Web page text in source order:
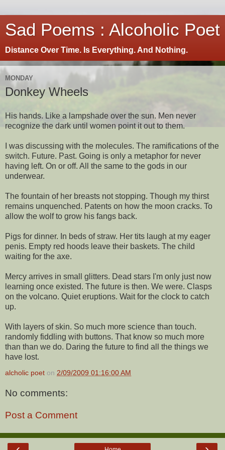
Sad Poems : Alcoholic Poet
Distance Over Time. Is Everything. And Nothing.
MONDAY
Donkey Wheels
His hands. Like a lampshade over the sun. Men never
recognize the dark until women point it out to them.
I was discussing with the molecules. The ramifications of the
switch. Future. Past. Going is only a metaphor for never
having left. On or off. All the same to the gods in our
underwear.
The fountain of her breasts not stopping. Though my thirst
remains unquenched. Patents on how the moon cracks. To
allow the wolf to grow his fangs back.
Pigs for dinner. In beds of straw. Her tits laugh at my eager
penis. Empty red hoods leave their baskets. The child
waiting for the axe.
Mercy arrives in small glitters. Dead stars I'm only just now
learning once existed. The future is then. We were. Clasps
on the volcano. Quiet eruptions. Wait for the clock to catch
up.
With layers of skin. So much more science than touch.
randomly fiddling with buttons. That know so much more
than than we do. Daring the future to find all the things we
have lost.
alcholic poet on 2/09/2009 01:16:00 AM
No comments:
Post a Comment